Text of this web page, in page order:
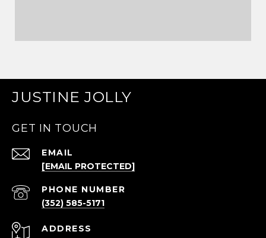
JUSTINE JOLLY
GET IN TOUCH
EMAIL
[EMAIL PROTECTED]
PHONE NUMBER
(352) 585-5171
ADDRESS